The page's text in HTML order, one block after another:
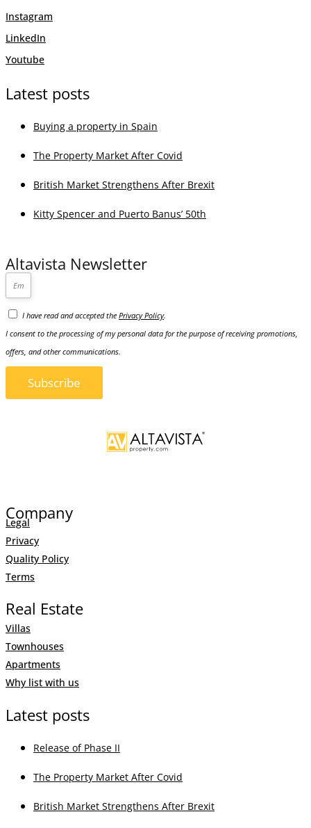
Instagram
LinkedIn
Youtube
Latest posts
Buying a property in Spain
The Property Market After Covid
British Market Strengthens After Brexit
Kitty Spencer and Puerto Banus’ 50th
Altavista Newsletter
I have read and accepted the Privacy Policy.
I consent to the processing of my personal data for the purpose of receiving promotions,
offers, and other communications.
Subscribe
Company
Legal
Privacy
Quality Policy
Terms
Real Estate
Villas
Townhouses
Apartments
Why list with us
Latest posts
Release of Phase II
The Property Market After Covid
British Market Strengthens After Brexit